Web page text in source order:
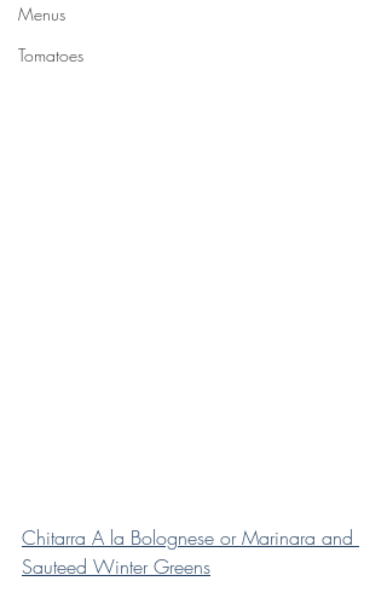
Menus
Tomatoes
Chitarra A la Bolognese or Marinara and
Sauteed Winter Greens